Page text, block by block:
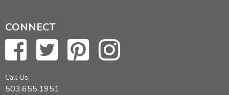
CONNECT
Call Us:
503.655.1951